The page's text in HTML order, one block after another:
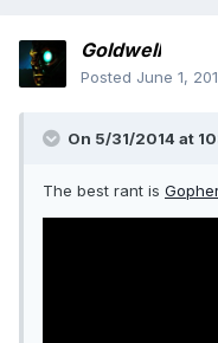
Goldwell
Posted June 1,
On 5/31/2014 at
The best rant is